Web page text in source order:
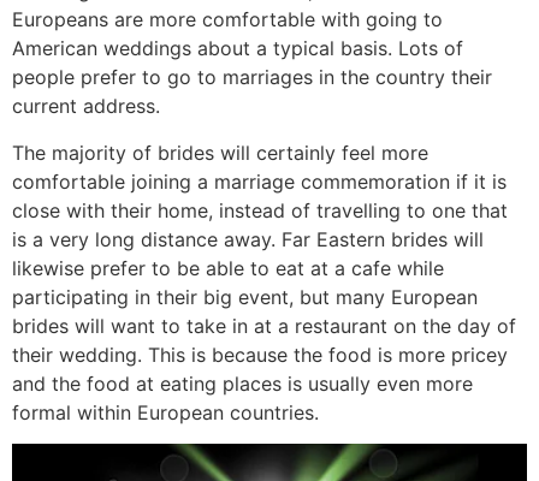
Europeans are more comfortable with going to
American weddings about a typical basis. Lots of
people prefer to go to marriages in the country their
current address.
The majority of brides will certainly feel more
comfortable joining a marriage commemoration if it is
close with their home, instead of travelling to one that
is a very long distance away. Far Eastern brides will
likewise prefer to be able to eat at a cafe while
participating in their big event, but many European
brides will want to take in at a restaurant on the day of
their wedding. This is because the food is more pricey
and the food at eating places is usually even more
formal within European countries.